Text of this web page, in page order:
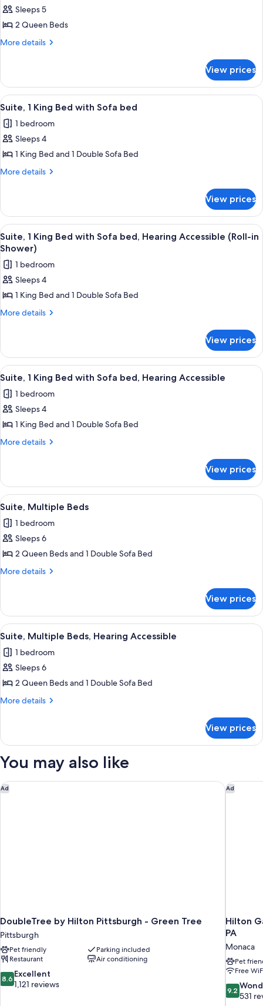
for
Room,
2
Hearing
Accessible
(Transfer
Shower)
Sleeps 5
2 Queen Beds
More details
More
2
Queen
Beds,
Accessible
(Transfer
View prices
View
all
photos
for
Suite,
1
with
Sofa
bed
A hotel room with a large bed, a
8
Suite, 1 King Bed with Sofa bed
1 bedroom
Sleeps 4
1 King Bed and 1 Double Sofa Bed
More details
More
1
King
Bed
with
bed
View prices
View
all
photos
for
Suite,
1
King
Sofa
bed,
Hearing
Accessible
(Roll-
in
Shower)
A hotel room with a large bed, a
8
Suite, 1 King Bed with Sofa bed, Hearing Accessible (Roll-in
Shower)
1 bedroom
Sleeps 4
1 King Bed and 1 Double Sofa Bed
More details
More
1
King
Bed
Sofa
bed,
Accessible
(Roll-
View prices
View
all
photos
for
Suite,
1
with
Sofa
bed,
Hearing
Accessible
A hotel room with a large bed, a
8
Suite, 1 King Bed with Sofa bed, Hearing Accessible
1 bedroom
Sleeps 4
1 King Bed and 1 Double Sofa Bed
More details
More
1
King
Bed
Sofa
bed,
Accessible
View prices
View
all
photos
for
Suite,
Multiple
A hotel room with two beds, a
8
Suite, Multiple Beds
1 bedroom
Sleeps 6
2 Queen Beds and 1 Double Sofa Bed
More details
More
Multiple
Beds
View prices
View
all
photos
for
Suite,
Multiple
Accessible
A hotel room with two beds, a
8
Suite, Multiple Beds, Hearing Accessible
1 bedroom
Sleeps 6
2 Queen Beds and 1 Double Sofa Bed
More details
More
Multiple
Hearing
View prices
You may also like
Ad
DoubleTree by Hilton Pittsburgh - Green Tree
Pittsburgh
Pet friendly
Parking included
Restaurant
Air conditioning
8.6
out
8.6 Excellent
1,121 reviews
DoubleTree by Hilton Pittsburgh - Green Tree Ad
Hilton
PA
Monaca
Pet
Free
9.2
out
9.2
531
Hilton